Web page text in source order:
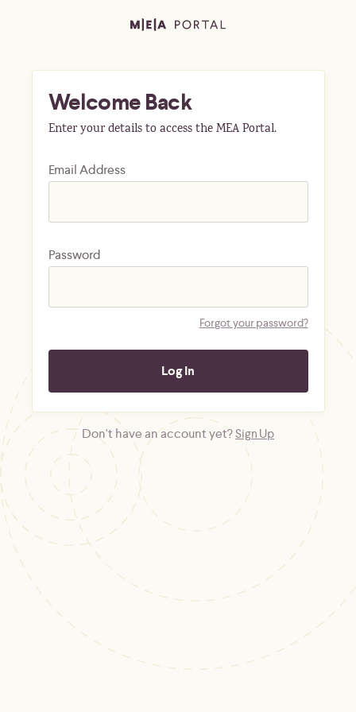
Welcome Back
Enter your details to access the MEA Portal.
Email Address
Password
Forgot your password?
Don't have an account yet?Sign Up